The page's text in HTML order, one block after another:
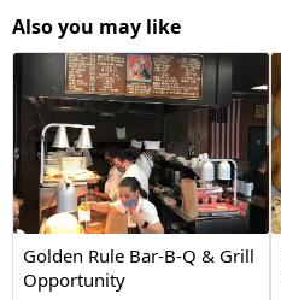
Also you may like
Golden Rule Bar-B-Q & Grill
Opportunity